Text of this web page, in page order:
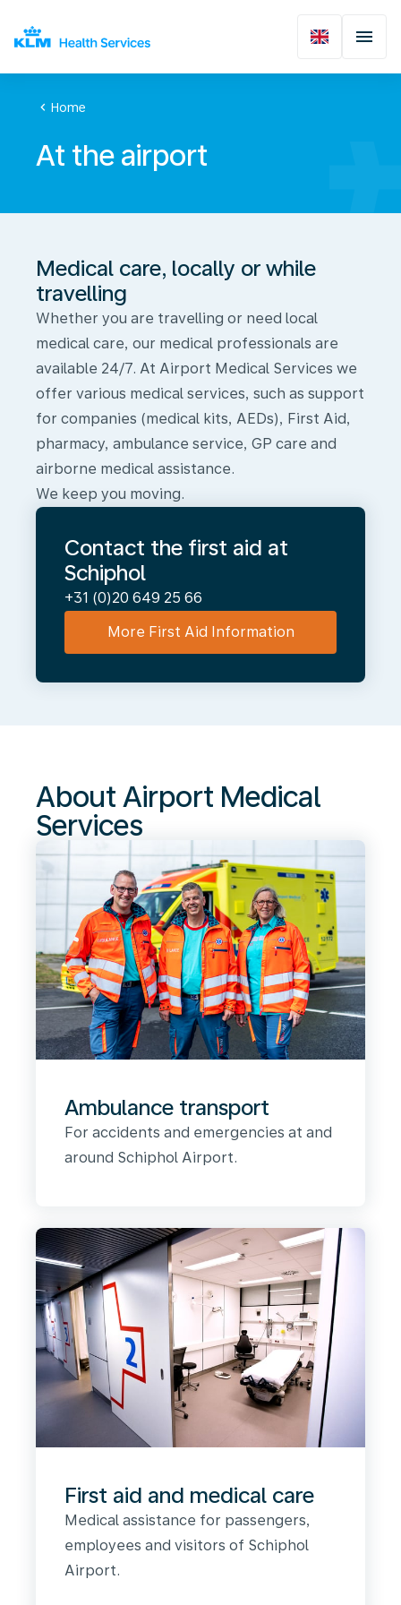
chevron_left Home
At the airport
Medical care, locally or while
travelling
Whether you are travelling or need local
medical care, our medical professionals are
available 24/7. At Airport Medical Services we
offer various medical services, such as support
for companies (medical kits, AEDs), First Aid,
pharmacy, ambulance service, GP care and
airborne medical assistance.
We keep you moving.
Contact the first aid at
Schiphol
+31 (0)20 649 25 66
More First Aid Information
About Airport Medical
Services
Ambulance transport
For accidents and emergencies at and
around Schiphol Airport.
First aid and medical care
Medical assistance for passengers,
employees and visitors of Schiphol
Airport.